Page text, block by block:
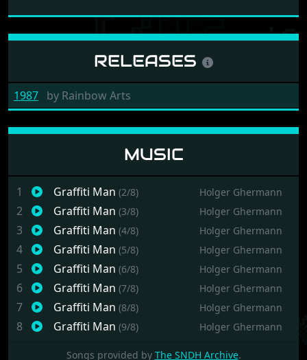
RELEASES
1987 by Rainbow Arts
MUSIC
1 Graffiti Man (2/8) Holger Ghermann
2 Graffiti Man (3/8) Holger Ghermann
3 Graffiti Man (4/8) Holger Ghermann
4 Graffiti Man (5/8) Holger Ghermann
5 Graffiti Man (6/8) Holger Ghermann
6 Graffiti Man (7/8) Holger Ghermann
7 Graffiti Man (8/8) Holger Ghermann
8 Graffiti Man (9/8) Holger Ghermann
Songs provided by The SNDH Archive.